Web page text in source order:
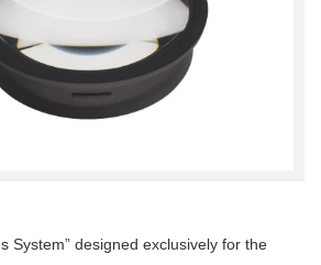
System” designed exclusively for the